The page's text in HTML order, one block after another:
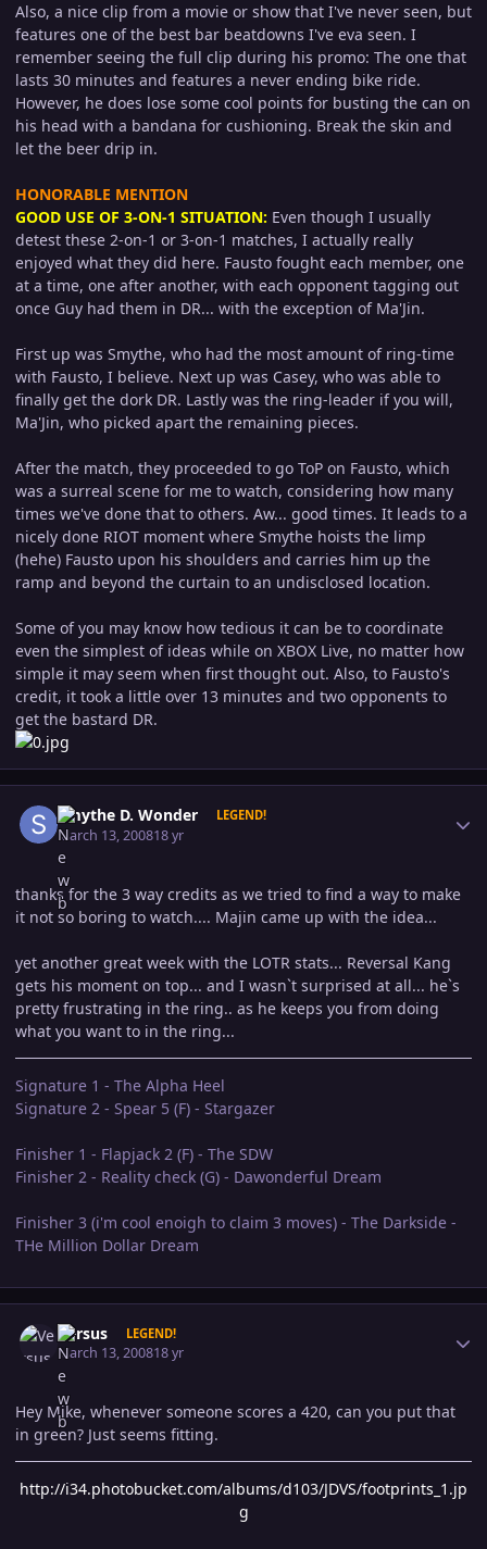
Also, a nice clip from a movie or show that I've never seen, but
features one of the best bar beatdowns I've eva seen. I
remember seeing the full clip during his promo: The one that
lasts 30 minutes and features a never ending bike ride.
However, he does lose some cool points for busting the can on
his head with a bandana for cushioning. Break the skin and
let the beer drip in.
HONORABLE MENTION
GOOD USE OF 3-ON-1 SITUATION: Even though I usually
detest these 2-on-1 or 3-on-1 matches, I actually really
enjoyed what they did here. Fausto fought each member, one
at a time, one after another, with each opponent tagging out
once Guy had them in DR... with the exception of Ma'Jin.
First up was Smythe, who had the most amount of ring-time
with Fausto, I believe. Next up was Casey, who was able to
finally get the dork DR. Lastly was the ring-leader if you will,
Ma'Jin, who picked apart the remaining pieces.
After the match, they proceeded to go ToP on Fausto, which
was a surreal scene for me to watch, considering how many
times we've done that to others. Aw... good times. It leads to a
nicely done RIOT moment where Smythe hoists the limp
(hehe) Fausto upon his shoulders and carries him up the
ramp and beyond the curtain to an undisclosed location.
Some of you may know how tedious it can be to coordinate
even the simplest of ideas while on XBOX Live, no matter how
simple it may seem when first thought out. Also, to Fausto's
credit, it took a little over 13 minutes and two opponents to
get the bastard DR.
Smythe D. Wonder LEGEND!
March 13, 200818 yr
thanks for the 3 way credits as we tried to find a way to make
it not so boring to watch.... Majin came up with the idea...
yet another great week with the LOTR stats... Reversal Kang
gets his moment on top... and I wasn`t surprised at all... he`s
pretty frustrating in the ring.. as he keeps you from doing
what you want to in the ring...
Signature 1 - The Alpha Heel
Signature 2 - Spear 5 (F) - Stargazer
Finisher 1 - Flapjack 2 (F) - The SDW
Finisher 2 - Reality check (G) - Dawonderful Dream
Finisher 3 (i'm cool enoigh to claim 3 moves) - The Darkside -
THe Million Dollar Dream
Versus LEGEND!
March 13, 200818 yr
Hey Mike, whenever someone scores a 420, can you put that
in green? Just seems fitting.
http://i34.photobucket.com/albums/d103/JDVS/footprints_1.jp
g